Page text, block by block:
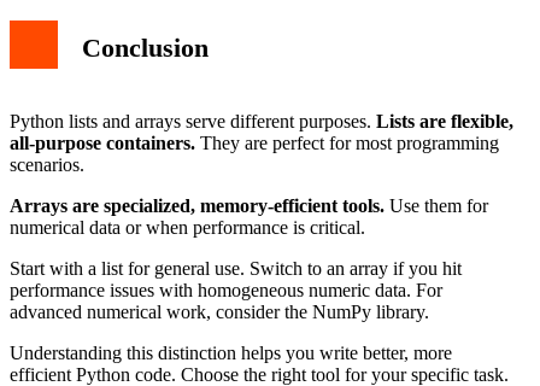
Conclusion
Python lists and arrays serve different purposes. Lists are flexible,
all-purpose containers. They are perfect for most programming
scenarios.
Arrays are specialized, memory-efficient tools. Use them for
numerical data or when performance is critical.
Start with a list for general use. Switch to an array if you hit
performance issues with homogeneous numeric data. For
advanced numerical work, consider the NumPy library.
Understanding this distinction helps you write better, more
efficient Python code. Choose the right tool for your specific task.